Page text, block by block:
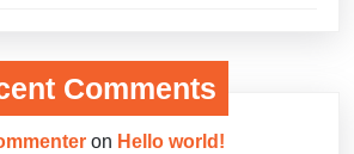
Comments
on Hello world!